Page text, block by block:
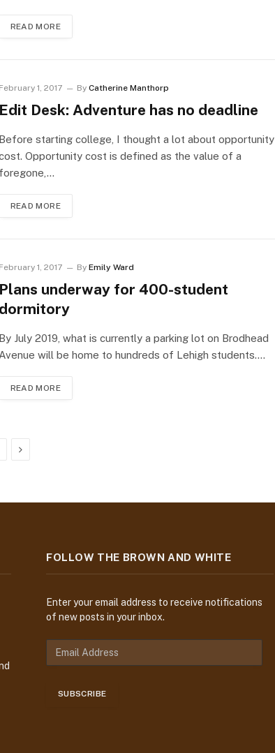
READ MORE
February 1, 2017 By Catherine Manthorp
Edit Desk: Adventure has no deadline
Before starting college, I thought a lot about opportunity
Opportunity cost is defined as the value of a
foregone,…
READ MORE
February 1, 2017 By Emily Ward
Plans underway for 400-student
dormitory
By July 2019, what is currently a parking lot on Brodhead
Avenue will be home to hundreds of Lehigh students.…
READ MORE
Next
FOLLOW THE BROWN AND WHITE
Enter your email address to receive notifications
of new posts in your inbox.
SUBSCRIBE